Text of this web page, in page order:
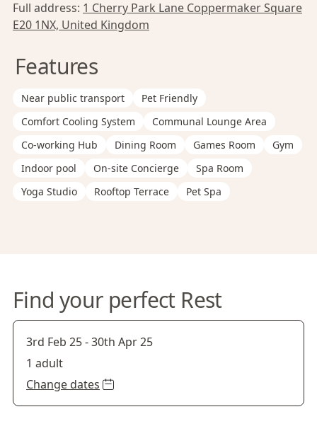
Full address: 1 Cherry Park Lane Coppermaker Square
E20 1NX, United Kingdom
Features
Near public transport
Pet Friendly
Comfort Cooling System
Communal Lounge Area
Co-working Hub
Dining Room Games Room
Gym
Indoor pool
On-site Concierge
Spa Room
Yoga Studio
Rooftop Terrace Pet Spa
Find your perfect Rest
3rd Feb 25-30th Apr 25
1 adult
Change dates